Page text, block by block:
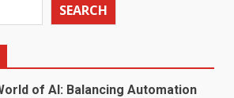
SEARCH
of AI: Balancing Automation